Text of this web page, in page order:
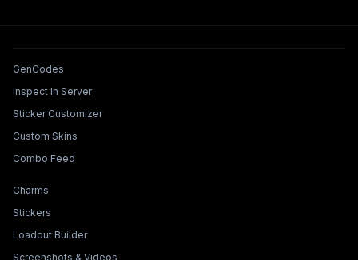
Tools & Features
GenCodes
Inspect In Server
Sticker Customizer
Custom Skins
Combo Feed
Collections & Builders
Charms
Stickers
Loadout Builder
Screenshots & Videos